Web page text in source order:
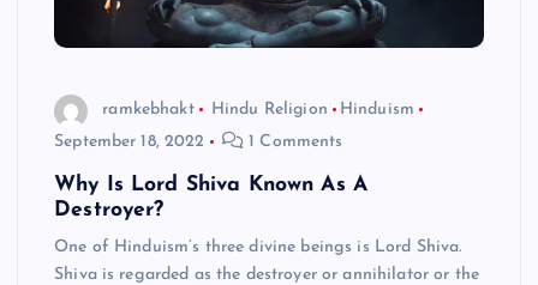
ramkebhakt Hindu Religion
Hinduism
September 18, 2022
1 Comments
Why Is Lord Shiva Known As A
Destroyer?
One of Hinduism’s three divine beings is Lord Shiva.
Shiva is regarded as the destroyer or annihilator or the